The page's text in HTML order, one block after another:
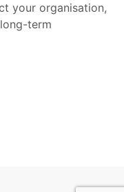
your organisation,
term